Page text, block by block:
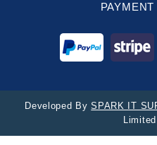
Developed BySPARK IT